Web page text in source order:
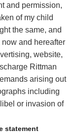
and permission,
of my child
the same, and
and hereafter
website,
Rittman
arising out
including
or invasion of
statement